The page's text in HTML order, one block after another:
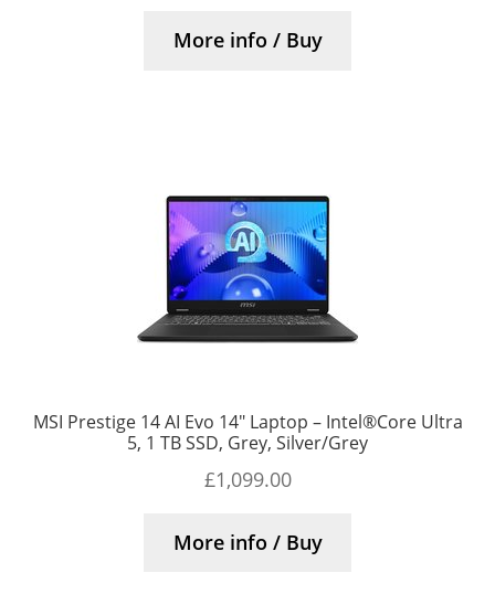
More info / Buy
MSI Prestige 14 AI Evo 14″ Laptop – Intel®Core Ultra
5, 1 TB SSD, Grey, Silver/Grey
£1,099.00
More info / Buy